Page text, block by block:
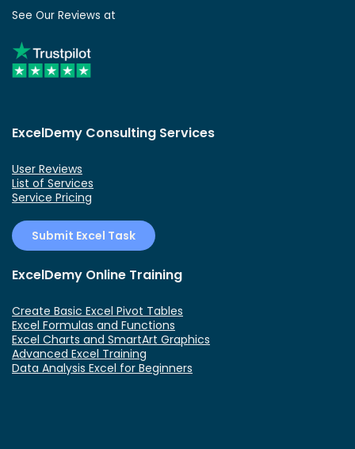
See Our Reviews at
ExcelDemy Consulting Services
User Reviews
List of Services
Service Pricing
Submit Excel Task
ExcelDemy Online Training
Create Basic Excel Pivot Tables
Excel Formulas and Functions
Excel Charts and SmartArt Graphics
Advanced Excel Training
Data Analysis Excel for Beginners